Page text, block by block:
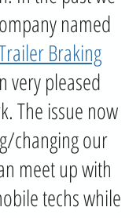
named
Braking
very pleased
The issue now
changing our
meet up with
techs while